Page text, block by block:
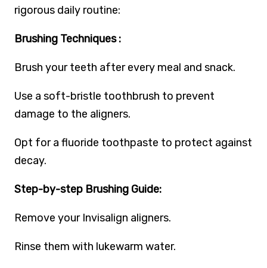
rigorous daily routine:
Brushing Techniques :
Brush your teeth after every meal and snack.
Use a soft-bristle toothbrush to prevent
damage to the aligners.
Opt for a fluoride toothpaste to protect against
decay.
Step-by-step Brushing Guide:
Remove your Invisalign aligners.
Rinse them with lukewarm water.